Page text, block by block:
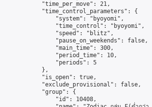
            "time_per_move": 21,
            "time_control_parameters": {
                "system": "byoyomi",
                "time_control": "byoyomi",
                "speed": "blitz",
                "pause_on_weekends": false,
                "main_time": 300,
                "period_time": 10,
                "periods": 5
            },
            "is_open": true,
            "exclude_provisional": false,
            "group": {
                "id": 10408,